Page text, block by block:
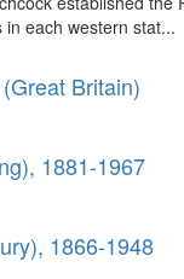
each western stat...
Britain)
1881-1967
1866-1948